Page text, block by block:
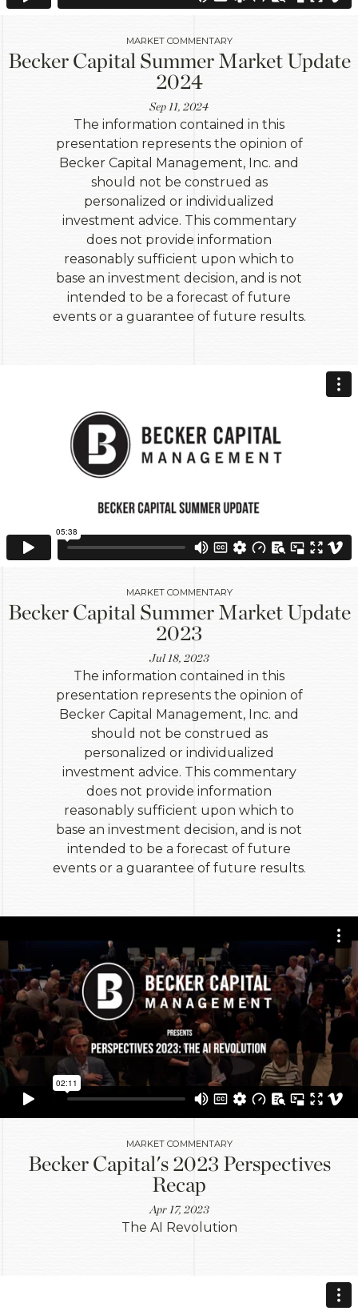
MARKET COMMENTARY
Becker Capital Summer Market Update
2024
Sep 11, 2024
The information contained in this
presentation represents the opinion of
Becker Capital Management, Inc. and
should not be construed as
personalized or individualized
investment advice. This commentary
does not provide information
reasonably sufficient upon which to
base an investment decision, and is not
intended to be a forecast of future
events or a guarantee of future results.
MARKET COMMENTARY
Becker Capital Summer Market Update
2023
Jul 18, 2023
The information contained in this
presentation represents the opinion of
Becker Capital Management, Inc. and
should not be construed as
personalized or individualized
investment advice. This commentary
does not provide information
reasonably sufficient upon which to
base an investment decision, and is not
intended to be a forecast of future
events or a guarantee of future results.
MARKET COMMENTARY
Becker Capital's 2023 Perspectives
Recap
Apr 17, 2023
The AI Revolution